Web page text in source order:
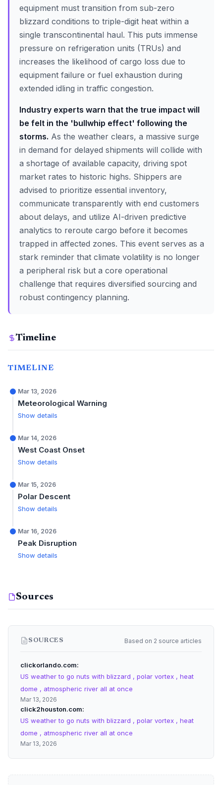
equipment must transition from sub-zero
blizzard conditions to triple-digit heat within a
single transcontinental haul. This puts immense
pressure on refrigeration units (TRUs) and
increases the likelihood of cargo loss due to
equipment failure or fuel exhaustion during
extended idling in traffic congestion.
Industry experts warn that the true impact will
be felt in the 'bullwhip effect' following the
storms. As the weather clears, a massive surge
in demand for delayed shipments will collide with
a shortage of available capacity, driving spot
market rates to historic highs. Shippers are
advised to prioritize essential inventory,
communicate transparently with end customers
about delays, and utilize AI-driven predictive
analytics to reroute cargo before it becomes
trapped in affected zones. This event serves as a
stark reminder that climate volatility is no longer
a peripheral risk but a core operational
challenge that requires diversified sourcing and
robust contingency planning.
Timeline
TIMELINE
Mar 13, 2026
Meteorological Warning
Show details
Mar 14, 2026
West Coast Onset
Show details
Mar 15, 2026
Polar Descent
Show details
Mar 16, 2026
Peak Disruption
Show details
Sources
SOURCES Based on 2 source articles
clickorlando.com
US weather to go nuts with blizzard , polar vortex , heat
dome , atmospheric river all at once
Mar 13, 2026
click2houston.com
US weather to go nuts with blizzard , polar vortex , heat
dome , atmospheric river all at once
Mar 13, 2026